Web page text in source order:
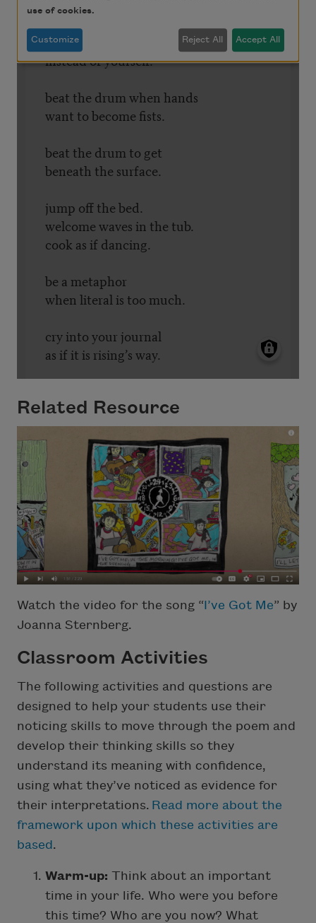
Related Resource
Watch the video for the song “ I’ve Got Me” by
Joanna Sternberg.
Classroom Activities
The following activities and questions are
designed to help your students use their
noticing skills to move through the poem and
develop their thinking skills so they
understand its meaning with confidence,
using what they’ve noticed as evidence for
their interpretations. Read more about the
framework upon which these activities are
based.
Warm-up: Think about an important
time in your life. Who were you before
this time? Who are you now? What